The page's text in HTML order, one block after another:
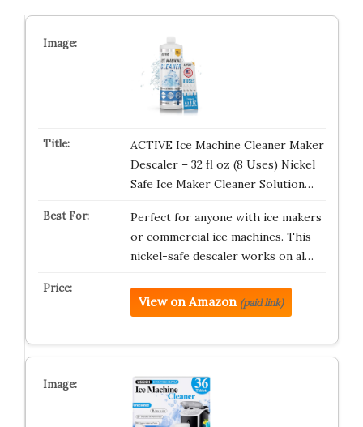
ACTIVE Ice Machine Cleaner Maker
Descaler – 32 fl oz (8 Uses) Nickel
Safe Ice Maker Cleaner Solution…
Perfect for anyone with ice makers
or commercial ice machines. This
nickel-safe descaler works on al…
View on Amazon (paid link)